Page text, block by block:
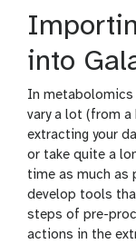
into
In metabolomics
vary a lot (from a
extracting your
or take quite a
time as much as
develop tools
steps of pre-
actions in the